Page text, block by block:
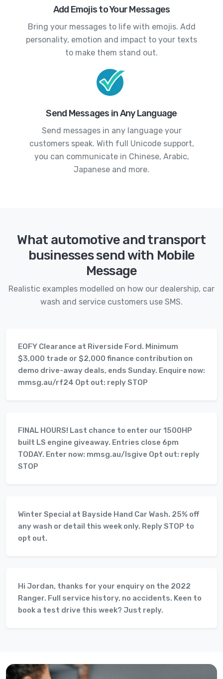
Add Emojis to Your Messages
Bring your messages to life with emojis. Add
personality, emotion and impact to your texts
to make them stand out.
Send Messages in Any Language
Send messages in any language your
customers speak. With full Unicode support,
you can communicate in Chinese, Arabic,
Japanese and more.
What automotive and transport
businesses send with Mobile
Message
Realistic examples modelled on how our dealership, car
wash and service customers use SMS.
EOFY Clearance at Riverside Ford. Minimum
$3,000 trade or $2,000 finance contribution on
demo drive-away deals, ends Sunday. Enquire now:
mmsg.au/rf24 Opt out: reply STOP
FINAL HOURS! Last chance to enter our 1500HP
built LS engine giveaway. Entries close 6pm
TODAY. Enter now: mmsg.au/lsgive Opt out: reply
STOP
Winter Special at Bayside Hand Car Wash. 25% off
any wash or detail this week only. Reply STOP to
opt out.
Hi Jordan, thanks for your enquiry on the 2022
Ranger. Full service history, no accidents. Keen to
book a test drive this week? Just reply.